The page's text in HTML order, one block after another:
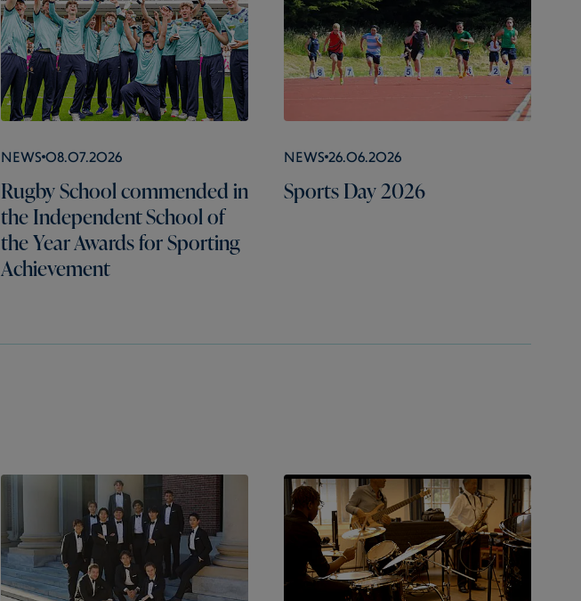
News 08.07.2026
Rugby School commended in
the Independent School of
the Year Awards for Sporting
Achievement
News 26.06.2026
Sports Day 2026